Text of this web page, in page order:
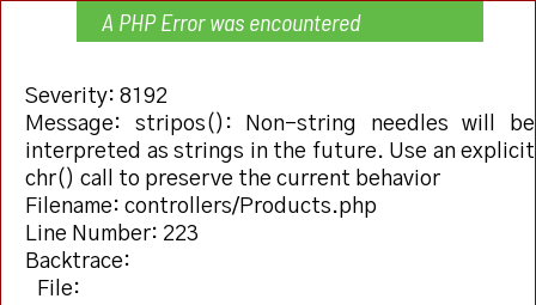
A PHP Error was encountered
Severity: 8192
Message: stripos(): Non-string needles will be
interpreted as strings in the future. Use an explicit
chr() call to preserve the current behavior
Filename: controllers/Products.php
Line Number: 223
Backtrace:
File: